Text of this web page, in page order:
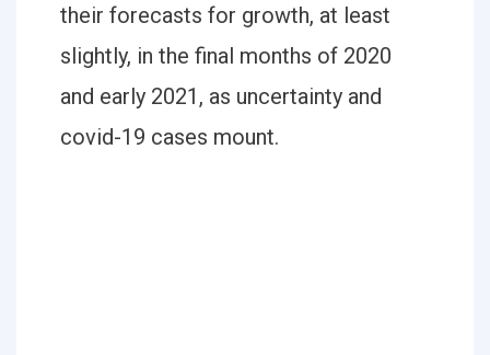
their forecasts for growth, at least
slightly, in the final months of 2020
and early 2021, as uncertainty and
covid-19 cases mount.